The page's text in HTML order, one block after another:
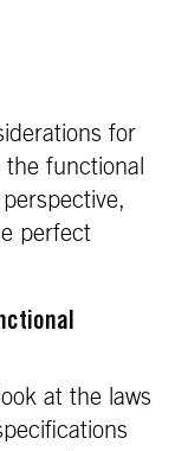
for
functional
perfect
at the laws